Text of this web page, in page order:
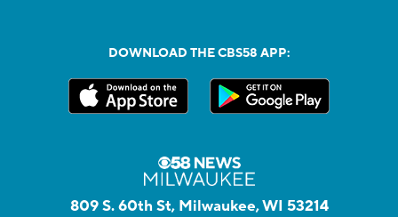
DOWNLOAD THE CBS58 APP:
809 S. 60th St, Milwaukee, WI 53214